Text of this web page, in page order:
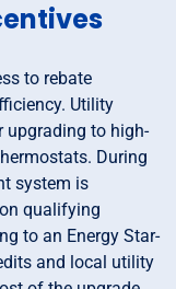
to rebate
Utility
upgrading to high-
During
system is
qualifying
to an Energy Star-
and local utility